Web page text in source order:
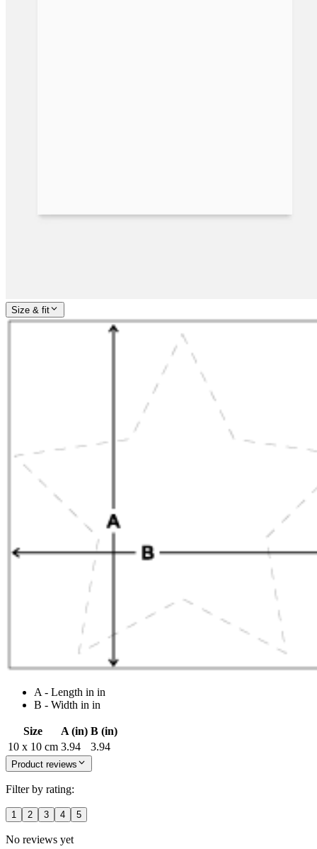
Size & fit
A - Length in in
B - Width in in
Size A (in) B (in)
10 x 10 cm 3.94 3.94
Product reviews
Filter by rating:
1 2 3 4 5
No reviews yet